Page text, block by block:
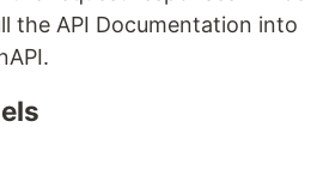
the API Documentation into